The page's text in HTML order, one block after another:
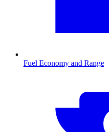
Fuel Economy and Range